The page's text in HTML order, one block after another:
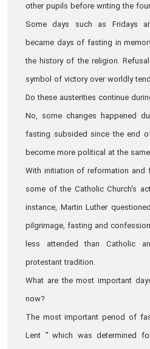
other pupils before writing the
Some days such as Fridays
became days of fasting in
the history of the religion.
symbol of victory over worldly
Do these austerities continue
No, some changes happened
fasting subsided since the end
become more political at the
With initiation of reformation and
some of the Catholic Church's
instance, Martin Luther
pilgrimage, fasting and
less attended than Catholic
protestant tradition.
What are the most important
now?
The most important period of
Lent " which was determined